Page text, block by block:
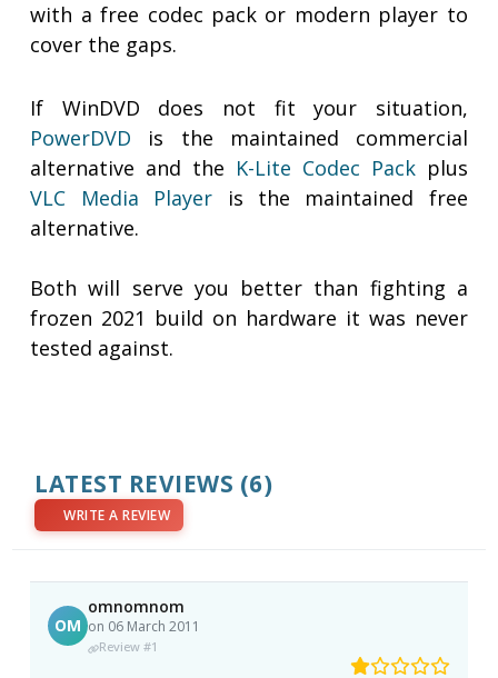
with a free codec pack or modern player to
cover the gaps.
If WinDVD does not fit your situation,
PowerDVD is the maintained commercial
alternative and the K-Lite Codec Packplus
VLC Media Player is the maintained free
alternative.
Both will serve you better than fighting a
frozen 2021 build on hardware it was never
tested against.
LATEST REVIEWS (6)
WRITE A REVIEW
OM
omnomnom
on 06 March 2011
Review #1